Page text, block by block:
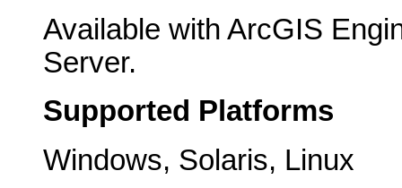
Available with ArcGIS
Server.
Supported Platforms
Windows, Solaris, Linux